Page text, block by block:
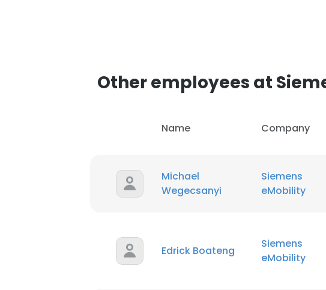
Other employees at
Name Company
Michael
Wegecsanyi
Siemens
eMobility
Edrick Boateng
Siemens
eMobility